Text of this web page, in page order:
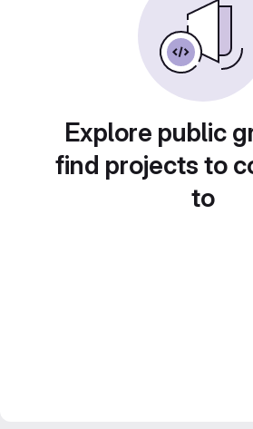
Explore public
find projects to
to